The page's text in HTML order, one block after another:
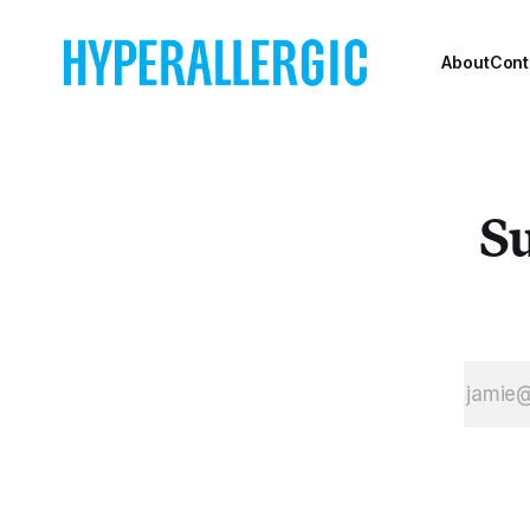
About